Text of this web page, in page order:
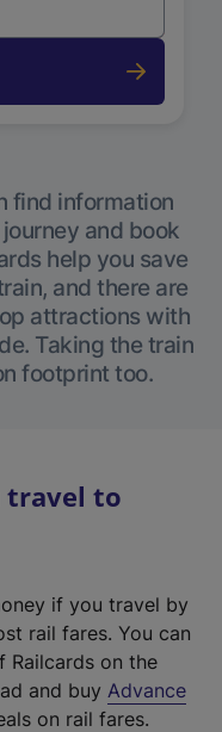
find information
and book
help you save
and there are
attractions with
Taking the train
footprint too.
travel to
if you travel by
rail fares. You can
Railcards on the
and buy Advance
on rail fares.